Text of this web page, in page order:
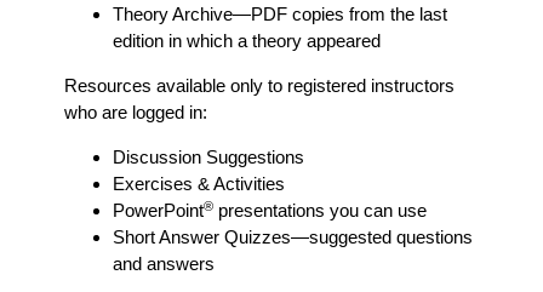
Theory Archive—PDF copies from the last
edition in which a theory appeared
Resources available only to registered instructors
who are logged in:
Discussion Suggestions
Exercises & Activities
PowerPoint®presentations you can use
Short Answer Quizzes—suggested questions
and answers